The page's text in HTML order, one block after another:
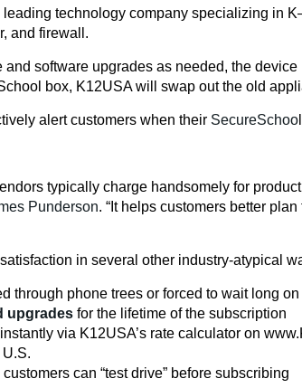
technology company specializing in
and firewall.
and software upgrades as needed, the
box, K12USA will swap out the old
alert customers when their SecureSchoo
typically charge handsomely for
Punderson. “It helps customers better
in several other industry-atypical
through phone trees or forced to wait long on
upgrades for the lifetime of the subscription
via K12USA’s rate calculator on
customers can “test drive” before subscribing